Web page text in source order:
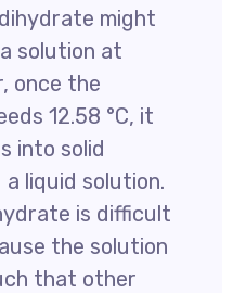
might
solution at
once the
12.58 °C, it
into solid
liquid solution.
is difficult
the solution
that other